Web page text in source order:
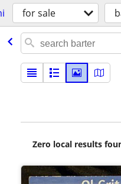
for sale
Zero local results